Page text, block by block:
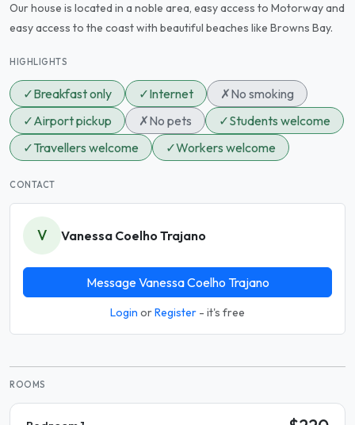
Our house is located in a noble area, easy access to Motorway and
easy access to the coast with beautiful beaches like Browns Bay.
HIGHLIGHTS
✓Breakfast only ✓Internet ✗No smoking
✓Airport pickup ✗No pets ✓Students welcome
✓Travellers welcome ✓Workers welcome
CONTACT
V Vanessa Coelho Trajano
Message Vanessa Coelho Trajano
Login orRegister - it's free
ROOMS